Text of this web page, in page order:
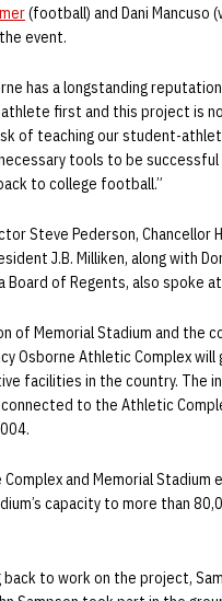
(football) and Dani Mancuso
event.
has a longstanding
first and this project is
of teaching our student-
tools to be successful
to college football.”
Steve Pederson, Chancellor
J.B. Milliken, along with
Board of Regents, also spoke
of Memorial Stadium and the
Osborne Athletic Complex will
facilities in the country. The
to the Athletic
Complex and Memorial Stadium
capacity to more than
to work on the project,